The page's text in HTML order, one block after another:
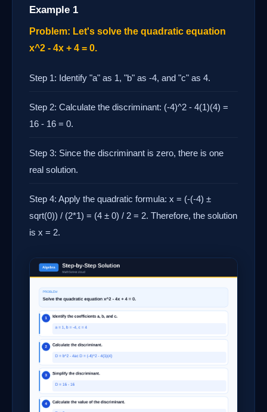
Example 1
Problem: Let's solve the quadratic equation
x^2 - 4x + 4 = 0.
Step 1: Identify "a" as 1, "b" as -4, and "c" as 4.
Step 2: Calculate the discriminant: (-4)^2 - 4(1)(4) =
16 - 16 = 0.
Step 3: Since the discriminant is zero, there is one
real solution.
Step 4: Apply the quadratic formula: x = (-(-4) ±
sqrt(0)) / (2*1) = (4 ± 0) / 2 = 2. Therefore, the solution
is x = 2.